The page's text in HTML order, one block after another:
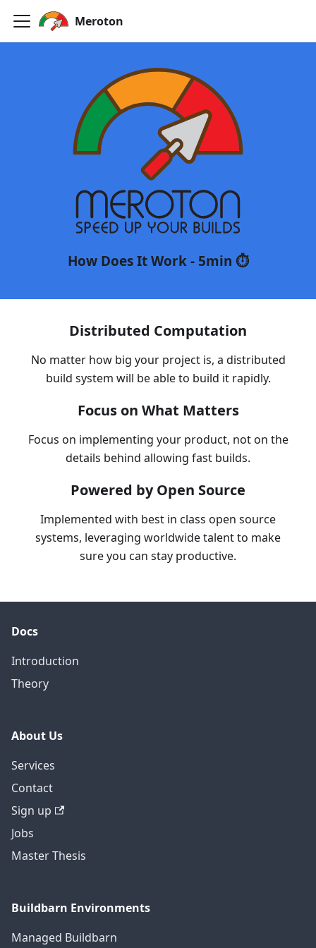
Meroton
Meroton
Speed up your builds
How Does It Work - 5min ⏱️
Distributed Computation
No matter how big your project is, a distributed
build system will be able to build it rapidly.
Focus on What Matters
Focus on implementing your product, not on the
details behind allowing fast builds.
Powered by Open Source
Implemented with best in class open source
systems, leveraging worldwide talent to make
sure you can stay productive.
Docs
Introduction
Theory
About Us
Services
Contact
Sign up
Jobs
Master Thesis
Buildbarn Environments
Managed Buildbarn